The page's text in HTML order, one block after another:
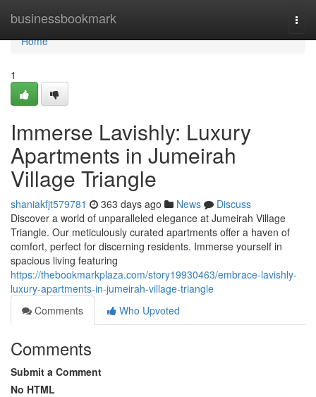
businessbookmark
Home
Home
1
Immerse Lavishly: Luxury
Apartments in Jumeirah
Village Triangle
shaniakfjt579781 363 days ago News
Discuss
Discover a world of unparalleled elegance at Jumeirah Village
Triangle. Our meticulously curated apartments offer a haven of
comfort, perfect for discerning residents. Immerse yourself in
spacious living featuring
https://thebookmarkplaza.com/story19930463/embrace-lavishly-
luxury-apartments-in-jumeirah-village-triangle
Comments
Who Upvoted
Comments
Submit a Comment
No HTML